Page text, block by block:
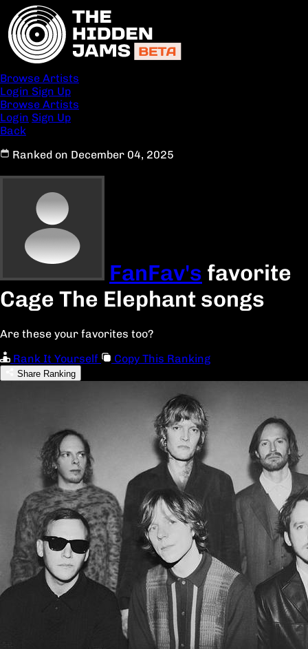
Browse Artists
Login Sign Up
Browse Artists
Login Sign Up
Back
Ranked on December 04, 2025
FanFav's favorite
Cage The Elephant songs
Are these your favorites too?
Rank It Yourself
Copy This Ranking
Share Ranking